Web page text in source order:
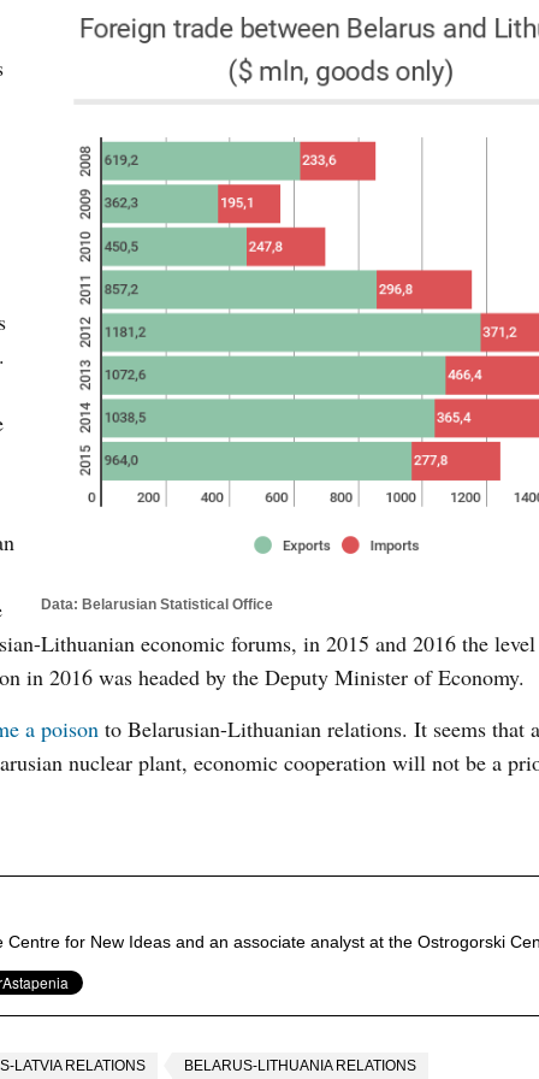
Data: Belarusian Statistical Office
Lithuanian economic forums, in 2015 and 2016 the
in 2016 was headed by the Deputy Minister of Economy.
a poison to Belarusian-Lithuanian relations. It seems that
nuclear plant, economic cooperation will not be a
for New Ideas and an associate analyst at the Ostrogorski
LATVIA RELATIONS BELARUS-LITHUANIA RELATIONS